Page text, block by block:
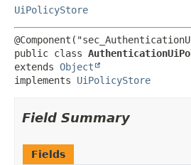
UiPolicyStore
public class
extends Object
implements UiPolicyStore
Field Summary
Fields